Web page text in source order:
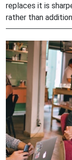
replaces it is
rather than